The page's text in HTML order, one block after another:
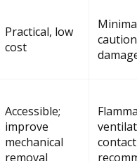
Practical, low
cost
Accessible;
improve
mechanical
removal